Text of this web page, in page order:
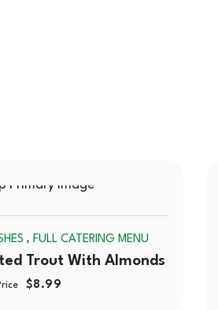
OUT
, FULL CATERING MENU
Trout With Almonds
$8.99